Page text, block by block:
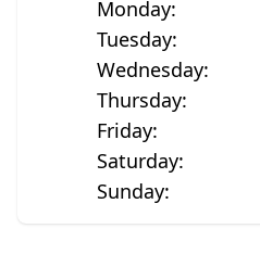
Monday:
Tuesday:
Wednesday:
Thursday:
Friday:
Saturday:
Sunday: